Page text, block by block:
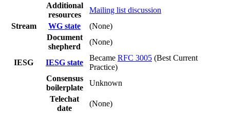
Additional
resources
Mailing list discussion
Stream
WG state
(None)
Document
shepherd
(None)
IESG IESG state
Became RFC 3005 (Best Current
Practice)
Consensus
boilerplate
Unknown
Telechat
date
(None)